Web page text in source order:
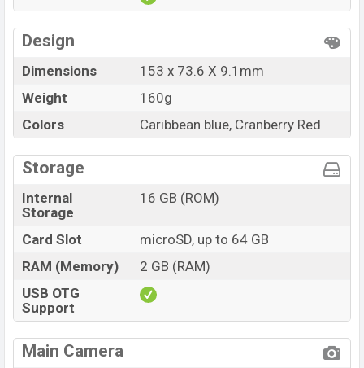
Design
Dimensions
153 x 73.6 X 9.1mm
Weight
160g
Colors
Caribbean blue, Cranberry Red
Storage
Internal
Storage
16 GB (ROM)
Card Slot
microSD, up to 64 GB
RAM (Memory)
2 GB (RAM)
USB OTG
Support
Main Camera